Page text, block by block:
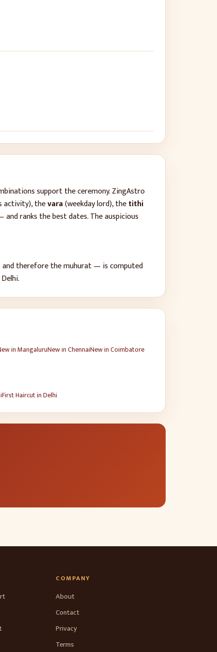
support the ceremony. ZingAstro
activity), thevara(weekday lord), thetithi
ranks the best dates. The auspicious
and therefore the muhurat — is computed
Delhi.
inMangaluruNewinChennaiNewinCoimbatore
First HaircutinDelhi
COMPANY
About
Contact
Privacy
Terms